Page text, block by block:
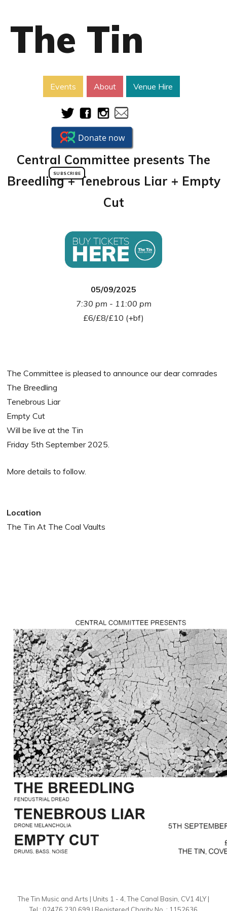
The Tin
Events About Venue Hire
SUBSCRIBE
Central Committee presents The
Breedling + Tenebrous Liar + Empty
Cut
05/09/2025
7:30 pm - 11:00 pm
£6/£8/£10 (+bf)
The Committee is pleased to announce our dear comrades
The Breedling
Tenebrous Liar
Empty Cut
Will be live at the Tin
Friday 5th September 2025.
More details to follow.
Location
The Tin At The Coal Vaults
The Tin Music and Arts | Units 1 - 4, The Canal Basin, CV1 4LY |